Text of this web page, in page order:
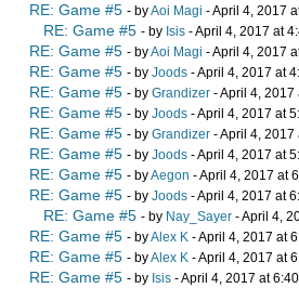
RE: Game #5 - byAoi Magi - April 4, 2017
RE: Game #5 - by Isis - April 4, 2017 at
RE: Game #5 - byAoi Magi - April 4, 2017
RE: Game #5 - by Joods - April 4, 2017 at
RE: Game #5 - by Grandizer - April 4, 2017
RE: Game #5 - by Joods - April 4, 2017 at
RE: Game #5 - by Grandizer - April 4, 2017
RE: Game #5 - by Joods - April 4, 2017 at
RE: Game #5 - byAegon - April 4, 2017 at
RE: Game #5 - by Joods - April 4, 2017 at
RE: Game #5 - by Nay_Sayer - April 4,
RE: Game #5 - byAlex K - April 4, 2017 at
RE: Game #5 - byAlex K - April 4, 2017 at
RE: Game #5 - by Isis - April 4, 2017 at